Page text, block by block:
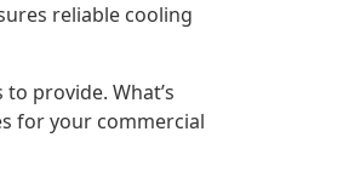
reliable cooling
provide. What’s
for your commercial